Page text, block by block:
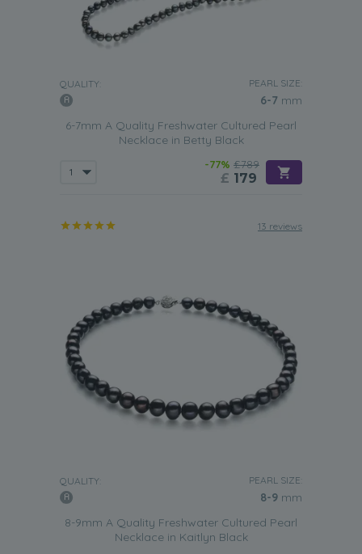
QUALITY: PEARL SIZE:
6-7 mm
6-7mm A Quality Freshwater Cultured Pearl
Necklace in Betty Black
-77% £789
£ 179
13 reviews
QUALITY: PEARL SIZE:
8-9 mm
8-9mm A Quality Freshwater Cultured Pearl
Necklace in Kaitlyn Black